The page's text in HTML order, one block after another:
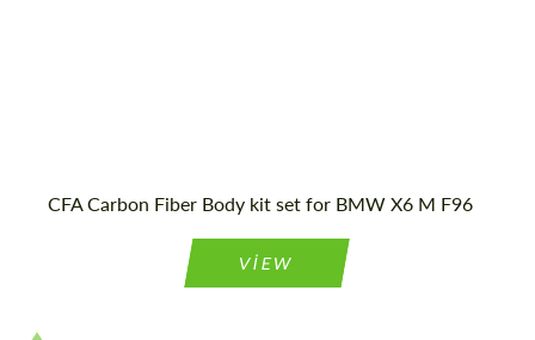
CFA Carbon Fiber Body kit set for BMW X6 M F96
VIEW
We speak your language